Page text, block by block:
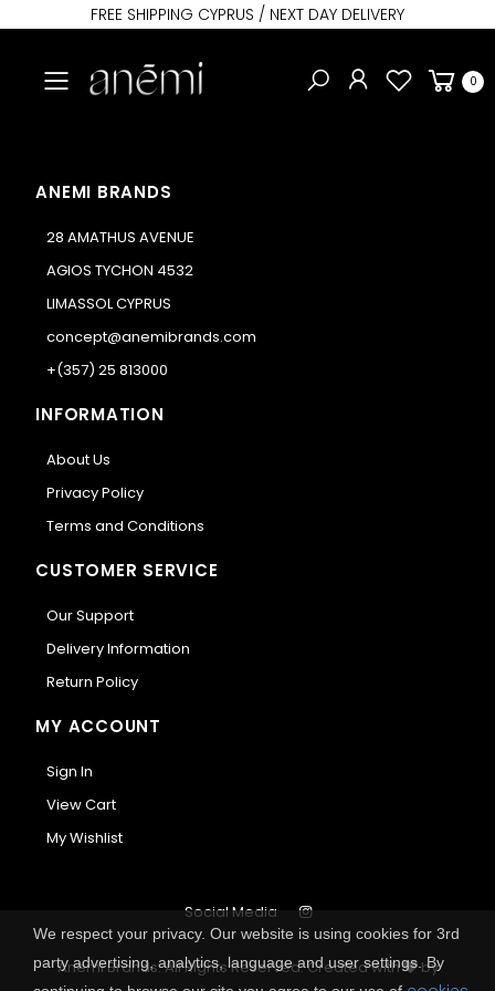
FREE SHIPPING CYPRUS / NEXT DAY DELIVERY
Toggle mobile menu 0
ANEMI BRANDS
28 AMATHUS AVENUE
AGIOS TYCHON 4532
LIMASSOL CYPRUS
concept@anemibrands.com
+(357) 25 813000
INFORMATION
About Us
Privacy Policy
Terms and Conditions
CUSTOMER SERVICE
Our Support
Delivery Information
Return Policy
MY ACCOUNT
Sign In
View Cart
My Wishlist
Anemi Brands. All Rights Reserved.Created with
by
Social Media
We respect your privacy. Our website is using cookies for 3rd
party advertising, analytics, language and user settings. By